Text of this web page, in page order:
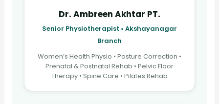
Dr. Ambreen Akhtar PT.
Senior Physiotherapist • Akshayanagar
Branch
Women’s Health Physio • Posture Correction •
Prenatal & Postnatal Rehab • Pelvic Floor
Therapy • Spine Care • Pilates Rehab